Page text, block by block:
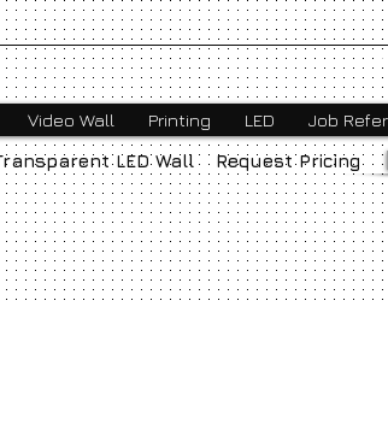
Video Wall Printing LED Job
LED Wall Request Pricing